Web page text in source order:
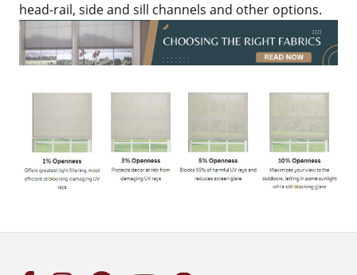
head-rail, side and sill channels and other options.